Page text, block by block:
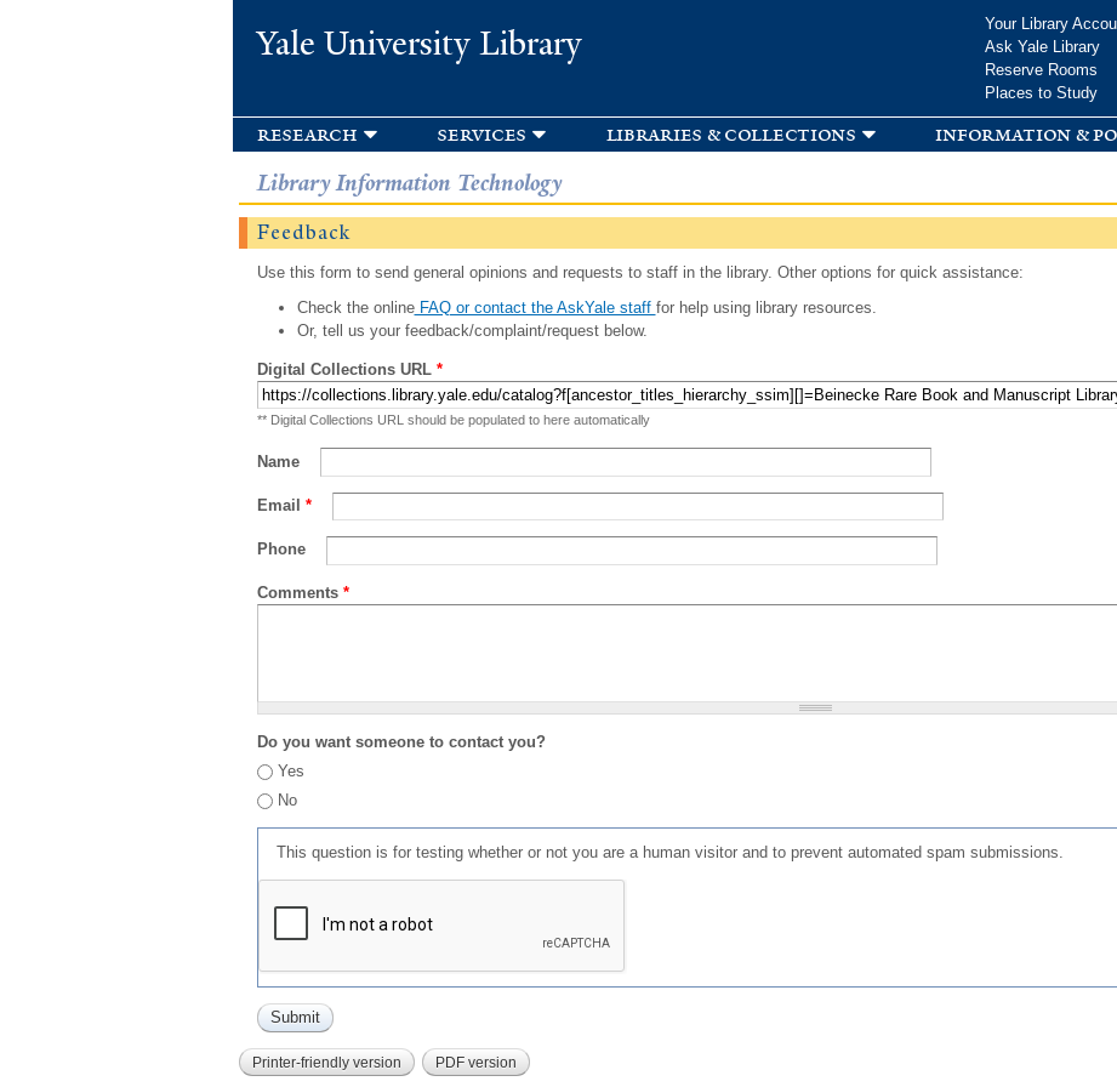
Yale University Library
Your Library
Ask Yale Library
Reserve Rooms
Places to Study
research services libraries & collections information &
Library Information Technology
Feedback
Use this form to send general opinions and requests to staff in the library. Other options for quick assistance:
Check the onlineFAQ or contact the AskYale staff for help using library resources.
Or, tell us your feedback/complaint/request below.
Digital Collections URL *
** Digital Collections URL should be populated to here automatically
Name
Email *
Phone
Comments *
Do you want someone to contact you?
Yes
No
This question is for testing whether or not you are a human visitor and to prevent automated spam submissions.
Printer-friendly version PDF version